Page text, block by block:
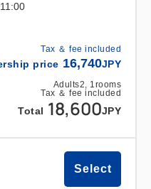
Tax ＆ fee included
price 16,740JPY
Adults2, 1rooms
Tax ＆ fee included
Total 18,600JPY
Select